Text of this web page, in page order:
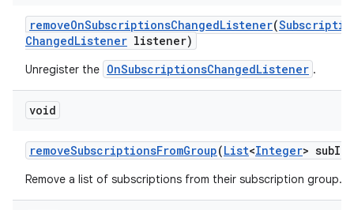
removeOnSubscriptionsChangedListener(
ChangedListener listener)
Unregister the OnSubscriptionsChangedListener .
void
removeSubscriptionsFromGroup(List<Integer> subId
Remove a list of subscriptions from their subscription group.